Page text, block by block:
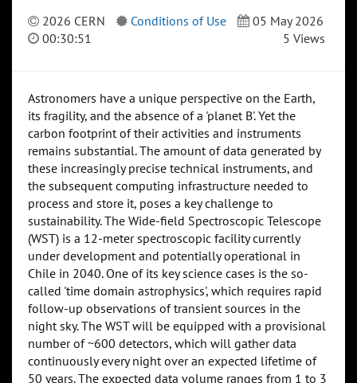
2026 CERN Conditions of Use
05 May 2026
00:30:51
5 Views
Astronomers have a unique perspective on the Earth,
its fragility, and the absence of a 'planet B'. Yet the
carbon footprint of their activities and instruments
remains substantial. The amount of data generated by
these increasingly precise technical instruments, and
the subsequent computing infrastructure needed to
process and store it, poses a key challenge to
sustainability. The Wide-field Spectroscopic Telescope
(WST) is a 12-meter spectroscopic facility currently
under development and potentially operational in
Chile in 2040. One of its key science cases is the so-
called 'time domain astrophysics', which requires rapid
follow-up observations of transient sources in the
night sky. The WST will be equipped with a provisional
number of ~600 detectors, which will gather data
continuously every night over an expected lifetime of
50 years. The expected data volume ranges from 1 to 3